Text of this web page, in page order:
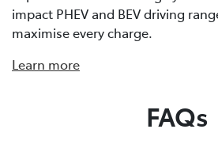
impact PHEV and BEV driving
maximise every charge.
Learn more
FAQs